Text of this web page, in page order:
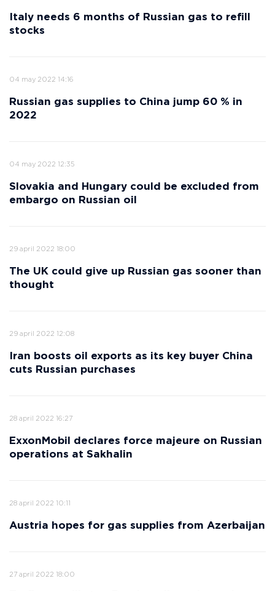
Italy needs 6 months of Russian gas to refill
stocks
04 may 2022 14:16
Russian gas supplies to China jump 60 % in
2022
04 may 2022 12:35
Slovakia and Hungary could be excluded from
embargo on Russian oil
29 april 2022 18:00
The UK could give up Russian gas sooner than
thought
29 april 2022 12:08
Iran boosts oil exports as its key buyer China
cuts Russian purchases
28 april 2022 16:27
ExxonMobil declares force majeure on Russian
operations at Sakhalin
28 april 2022 10:11
Austria hopes for gas supplies from Azerbaijan
27 april 2022 18:00